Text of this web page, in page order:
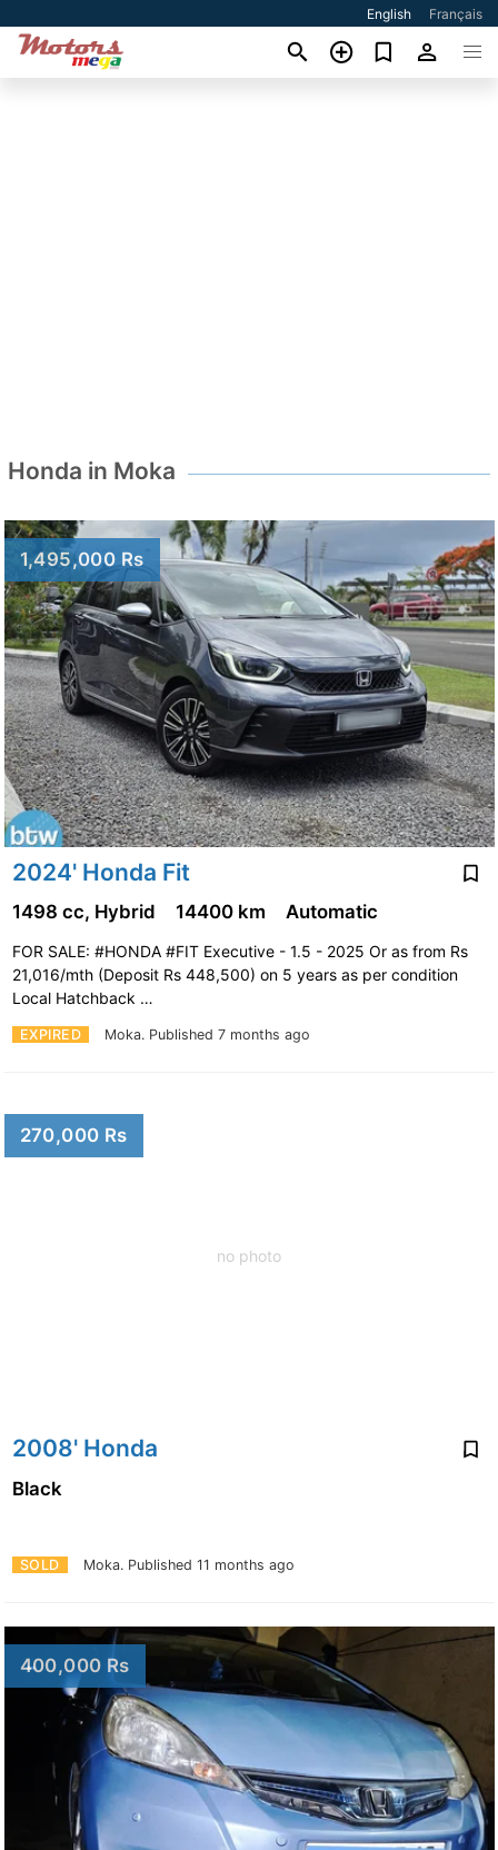
English Français
Honda in Moka
1,495,000 Rs
2024' Honda Fit
EXPIRED Moka. Published 7 months ago
1498 cc, Hybrid 14400 km Automatic
FOR SALE: #HONDA #FIT Executive - 1.5 - 2025 Or as from Rs
21,016/mth (Deposit Rs 448,500) on 5 years as per condition
Local Hatchback …
no photo
270,000 Rs
2008' Honda
SOLD Moka. Published 11 months ago
Black
400,000 Rs